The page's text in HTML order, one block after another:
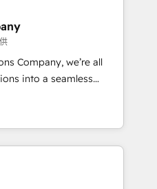
drive sustainable
team designs solutions
performance, and
•
• 2022 EMEA Impact
• Proprietary
Multilingual team:
Company, we’re all
into a seamless
results. We specialize in
into efficient,
across your entire
know that no two